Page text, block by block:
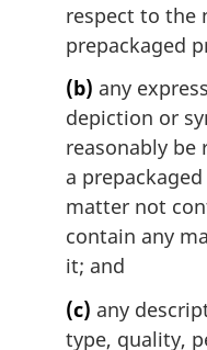
respect to the
prepackaged
(b) any
depiction or
reasonably be
a
matter not
contain any
it; and
(c) any
type, quality,